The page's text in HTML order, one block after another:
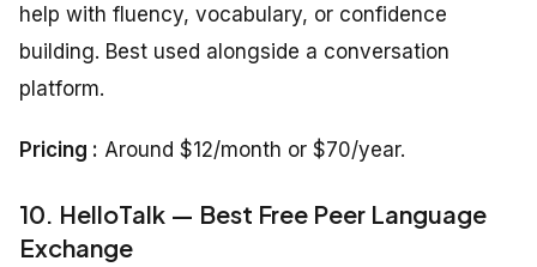
help with fluency, vocabulary, or confidence
building. Best used alongside a conversation
platform.
Pricing : Around $12/month or $70/year.
10. HelloTalk — Best Free Peer Language
Exchange